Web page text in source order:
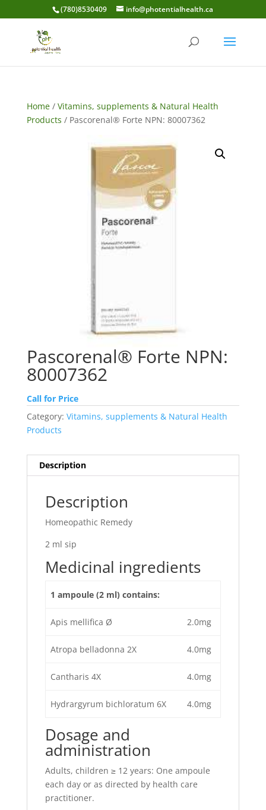
(780)8530409 info@photentialhealth.ca
Home/ Vitamins, supplements & Natural Health
Products / Pascorenal® Forte NPN: 80007362
Pascorenal® Forte NPN:
80007362
Call for Price
Category: Vitamins, supplements & Natural Health
Products
Description
Description
Homeopathic Remedy
2 ml sip
Medicinal ingredients
1 ampoule (2 ml) contains:
Apis mellifica Ø 2.0mg
Atropa belladonna 2X 4.0mg
Cantharis 4X 4.0mg
Hydrargyrum bichloratum 6X 4.0mg
Dosage and
administration
Adults, children ≥ 12 years: One ampoule
each day or as directed by health care
practitioner.